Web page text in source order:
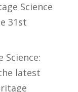
Science
31st
Science:
latest